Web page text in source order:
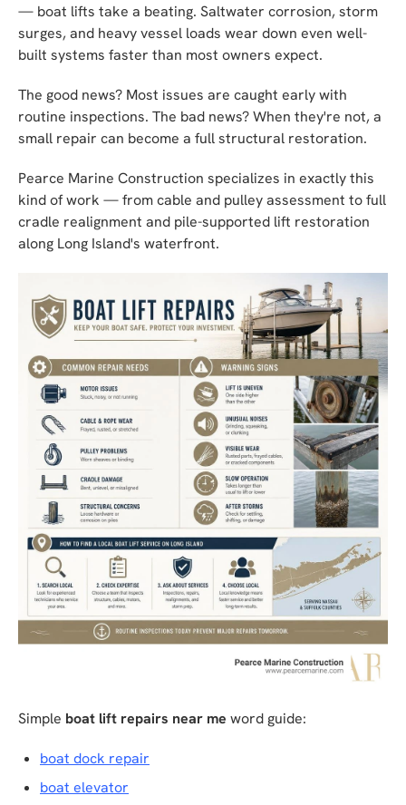
— boat lifts take a beating. Saltwater corrosion, storm
surges, and heavy vessel loads wear down even well-
built systems faster than most owners expect.
The good news? Most issues are caught early with
routine inspections. The bad news? When they're not, a
small repair can become a full structural restoration.
Pearce Marine Construction specializes in exactly this
kind of work — from cable and pulley assessment to full
cradle realignment and pile-supported lift restoration
along Long Island's waterfront.
Simple boat lift repairs near me word guide:
boat dock repair
boat elevator